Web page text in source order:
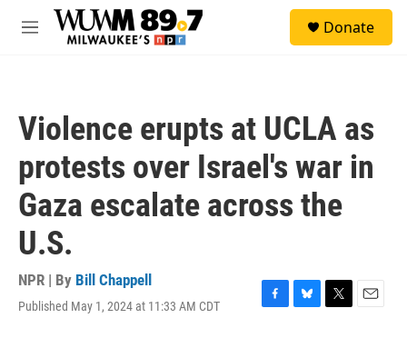
Skip to main content
M
Donate
Violence erupts at UCLA as
protests over Israel's war in
Gaza escalate across the
U.S.
NPR | By Bill Chappell
Published May 1, 2024 at 11:33 AM CDT
F
B
T
E